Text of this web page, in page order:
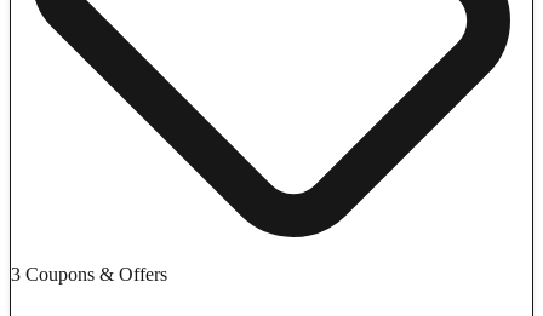
3 Coupons & Offers